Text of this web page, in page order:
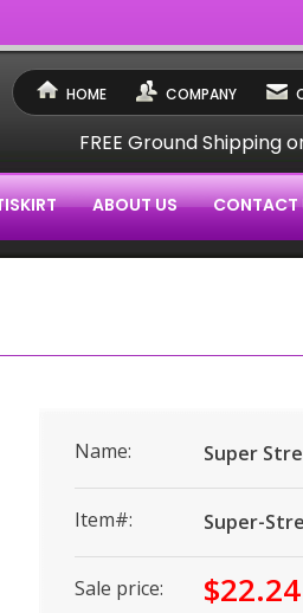
HOME COMPANY
FREE Ground Shipping
ABOUT US CONTACT
Name: Super
Item#: Super-
Sale price: $22.24